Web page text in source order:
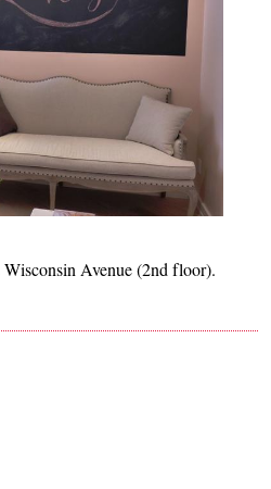
Wisconsin Avenue (2nd floor).